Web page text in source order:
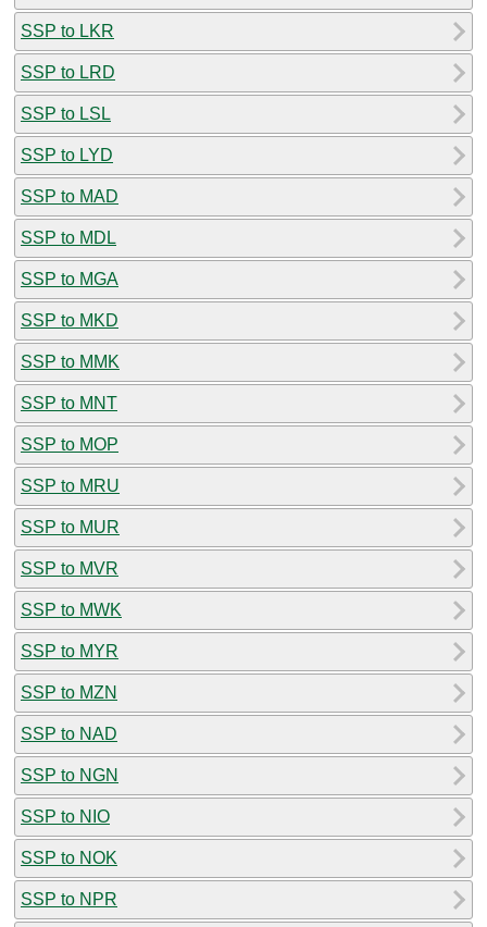
SSP to LKR
SSP to LRD
SSP to LSL
SSP to LYD
SSP to MAD
SSP to MDL
SSP to MGA
SSP to MKD
SSP to MMK
SSP to MNT
SSP to MOP
SSP to MRU
SSP to MUR
SSP to MVR
SSP to MWK
SSP to MYR
SSP to MZN
SSP to NAD
SSP to NGN
SSP to NIO
SSP to NOK
SSP to NPR